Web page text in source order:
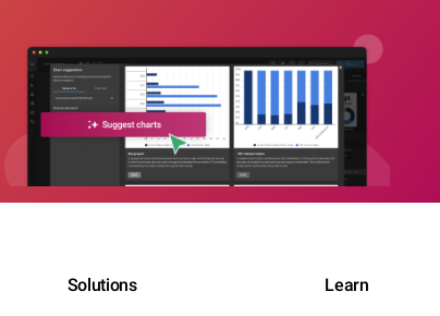
Solutions Learn